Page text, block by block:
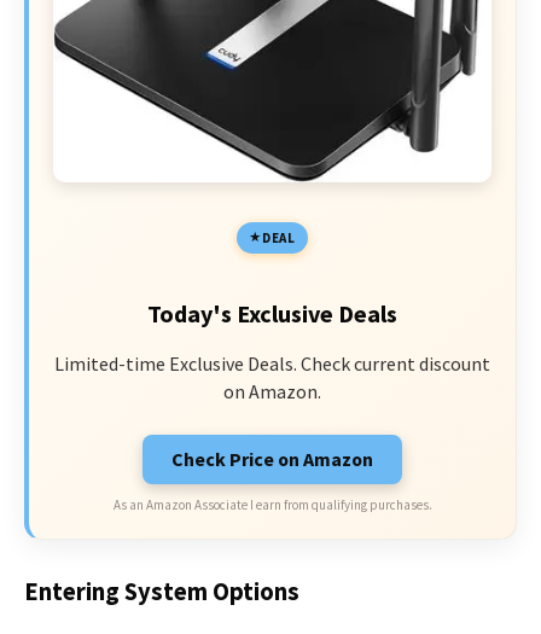
DEAL
Today's Exclusive Deals
Limited-time Exclusive Deals. Check current discount
on Amazon.
Check Price on Amazon
As an Amazon Associate I earn from qualifying purchases.
Entering System Options